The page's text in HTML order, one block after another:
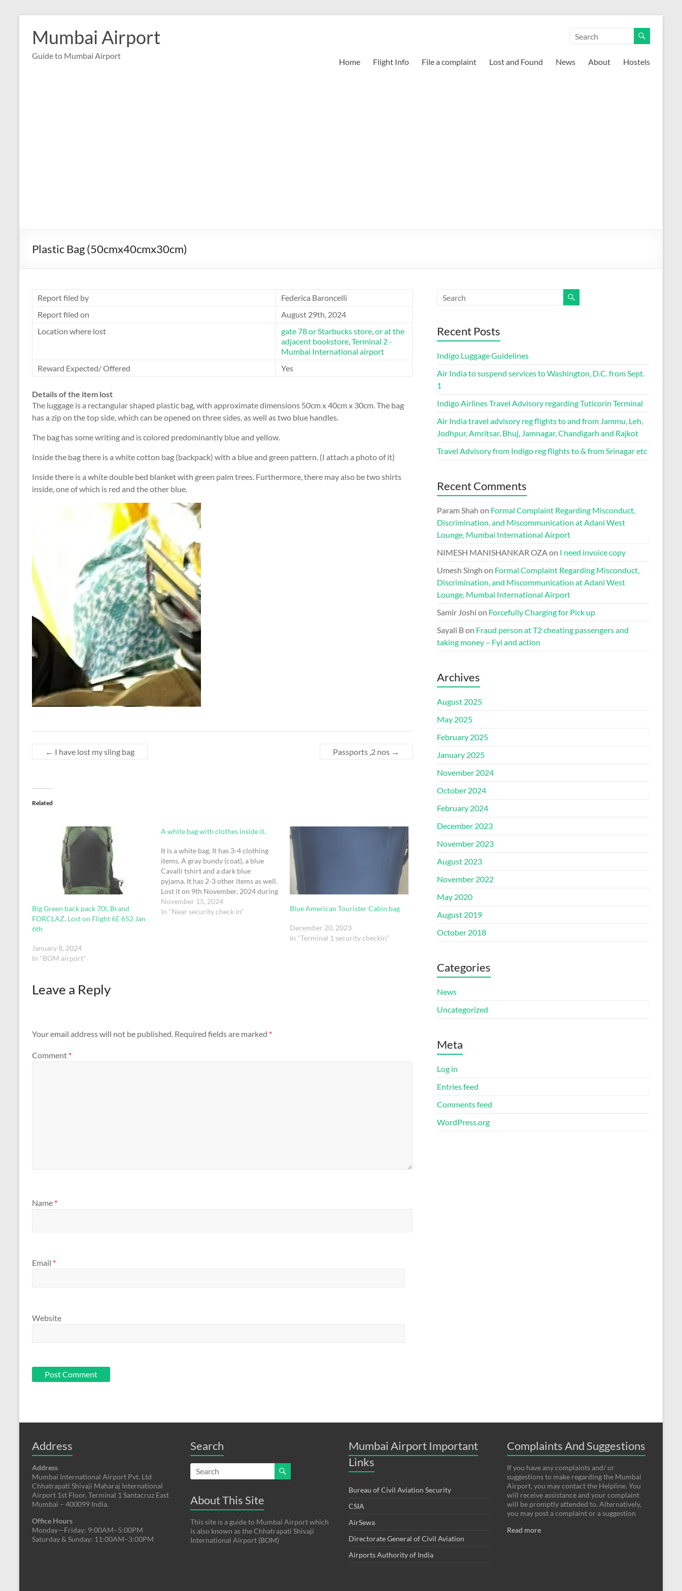
contentMumbai Airport
Guide to Mumbai Airport
Home Flight Info File a complaint Lost and Found News About Hostels
Plastic Bag (50cmx40cmx30cm)
Report filed by
Federica Baroncelli
Report filed on
August 29th, 2024
Location where lost
gate 78 or Starbucks store,or at the
adjacent bookstore,Terminal 2 -
Mumbai International airport
Reward Expected/ Offered
Yes
Details of the item lost
The luggage is a rectangular shaped plastic bag, with approximate dimensions 50cm x 40cm x 30cm. The bag
has a zip on the top side, which can be opened on three sides, as well as two blue handles.
The bag has some writing and is colored predominantly blue and yellow.
Inside the bag there is a white cotton bag (backpack) with a blue and green pattern. (I attach a photo of it)
Inside there is a white double bed blanket with green palm trees. Furthermore, there may also be two shirts
inside, one of which is red and the other blue.
← I have lost my sling bag Passports ,2 nos →
Related
Big Green back pack 70l, Brand
FORCLAZ, Lost on Flight 6E 652 Jan
6th
January 8, 2024
In "BOM airport"
A white bag with clothes inside it.
It is a white bag. It has 3-4 clothing
items. A gray bundy (coat), a blue
Cavalli tshirt and a dark blue
pyjama. It has 2-3 other items as well.
Lost it on 9th November, 2024 during
the security check. Forgot it there
November 15, 2024
In "Near security check in"
Blue American Tourister Cabin bag
December 20, 2023
In "Terminal 1 security checkin"
Leave a Reply
Your email address will not be published. Required fields are marked *
Comment *
Name *
Email *
Website
Recent Posts
Indigo Luggage Guidelines
Air India to suspend services to Washington, D.C. from Sept.
1
Indigo Airlines Travel Advisory regarding Tuticorin Terminal
Air India travel advisory reg flights to and from Jammu, Leh,
Jodhpur, Amritsar, Bhuj, Jamnagar, Chandigarh and Rajkot
Travel Advisory from Indigo reg flights to & from Srinagar etc
Recent Comments
Param Shah on Formal Complaint Regarding Misconduct,
Discrimination, and Miscommunication at Adani West
Lounge, Mumbai International Airport
NIMESH MANISHANKAR OZAon I need invoice copy
Umesh Singh on Formal Complaint Regarding Misconduct,
Discrimination, and Miscommunication at Adani West
Lounge, Mumbai International Airport
Samir Joshi on Forcefully Charging for Pick up
Sayali Bon Fraud person at T2 cheating passengers and
taking money – Fyi and action
Archives
August 2025
May 2025
February 2025
January 2025
November 2024
October 2024
February 2024
December 2023
November 2023
August 2023
November 2022
May 2020
August 2019
October 2018
Categories
News
Uncategorized
Meta
Log in
Entries feed
Comments feed
WordPress.org
Address
Address
Mumbai International Airport Pvt. Ltd
Chhatrapati Shivaji Maharaj International
Airport 1st Floor, Terminal 1 Santacruz East
Mumbai – 400099 India.
Office Hours
Monday—Friday: 9:00AM–5:00PM
Saturday & Sunday: 11:00AM–3:00PM
Search
About This Site
This site is a guide to Mumbai Airport which
is also known as the Chhatrapati Shivaji
International Airport (BOM)
Mumbai Airport Important
Links
Bureau of Civil Aviation Security
CSIA
AirSewa
Directorate General of Civil Aviation
Airports Authority of India
Complaints And Suggestions
If you have any complaints and/ or
suggestions to make regarding the Mumbai
Airport, you may contact the Helpline. You
will receive assistance and your complaint
will be promptly attended to. Alternatively,
you may post a complaint or a suggestion
Read more